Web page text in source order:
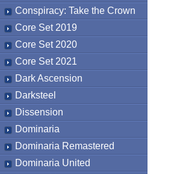
Conspiracy: Take the Crown
Core Set 2019
Core Set 2020
Core Set 2021
Dark Ascension
Darksteel
Dissension
Dominaria
Dominaria Remastered
Dominaria United